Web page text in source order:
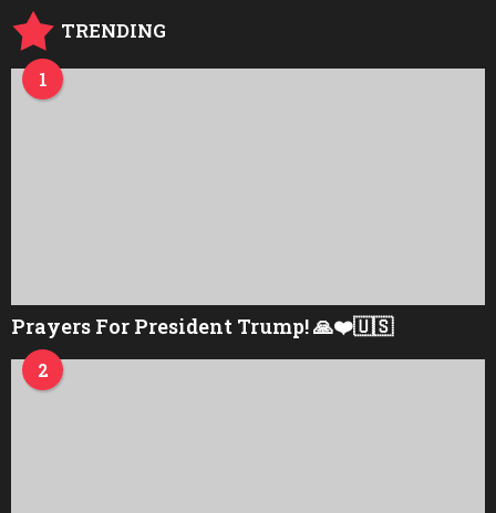
TRENDING
1
Prayers For President Trump! 🙏❤️🇺🇸
2